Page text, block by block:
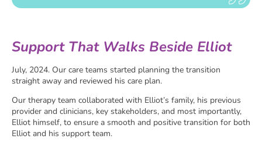
Support That Walks Beside Elliot
July, 2024. Our care teams started planning the transition
straight away and reviewed his care plan.
Our therapy team collaborated with Elliot’s family, his previous
provider and clinicians, key stakeholders, and most importantly,
Elliot himself, to ensure a smooth and positive transition for both
Elliot and his support team.